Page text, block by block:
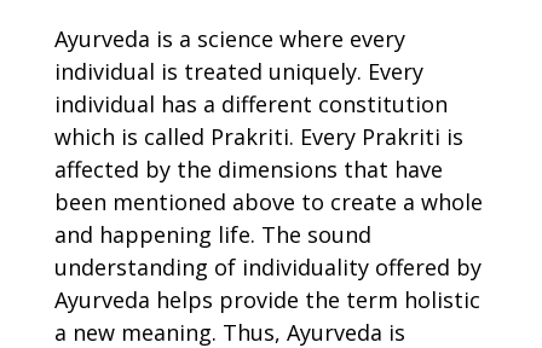
Ayurveda is a science where every
individual is treated uniquely. Every
individual has a different constitution
which is called Prakriti. Every Prakriti is
affected by the dimensions that have
been mentioned above to create a whole
and happening life. The sound
understanding of individuality offered by
Ayurveda helps provide the term holistic
a new meaning. Thus, Ayurveda is